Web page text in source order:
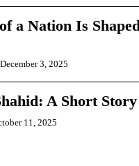
a Nation Is
December 3, 2025
A Short Story
11, 2025